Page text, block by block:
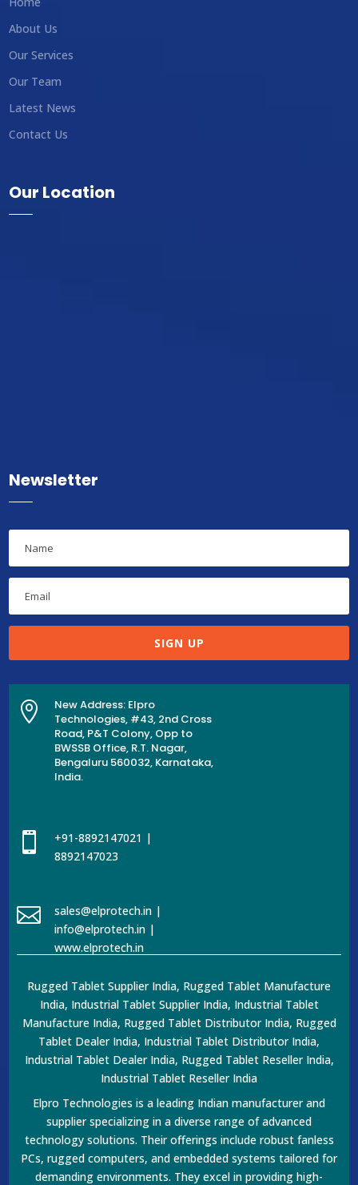
About Us
Our Services
Our Team
Latest News
Contact Us
Our Location
Newsletter
SIGN UP

New Address: Elpro
Technologies, #43, 2nd Cross
Road, P&T Colony, Opp to
BWSSB Office, R.T. Nagar,
Bengaluru 560032, Karnataka,
India.

+91-8892147021 |
8892147023

sales@elprotech.in |
info@elprotech.in |
www.elprotech.in
Rugged Tablet Supplier India, Rugged Tablet Manufacture
India, Industrial Tablet Supplier India, Industrial Tablet
Manufacture India, Rugged Tablet Distributor India, Rugged
Tablet Dealer India, Industrial Tablet Distributor India,
Industrial Tablet Dealer India, Rugged Tablet Reseller India,
Industrial Tablet Reseller India
Elpro Technologies is a leading Indian manufacturer and
supplier specializing in a diverse range of advanced
technology solutions. Their offerings include robust fanless
PCs, rugged computers, and embedded systems tailored for
demanding environments. They excel in providing high-